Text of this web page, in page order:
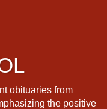
obituaries from
the positive